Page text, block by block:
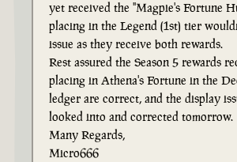
yet received the "Magpie's Fortune
placing in the Legend (1st) tier
issue as they receive both rewards.
Rest assured the Season 5 rewards
placing in Athena's Fortune in the
ledger are correct, and the display
looked into and corrected tomorrow.
Many Regards,
Micro666